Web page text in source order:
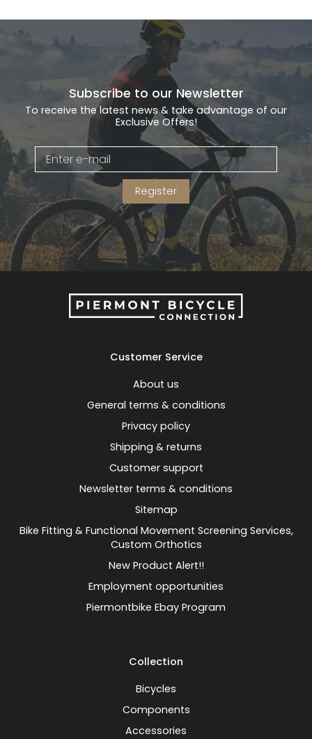
Subscribe to our Newsletter
To receive the latest news & take advantage of our
Exclusive Offers!
Register
Customer Service
About us
General terms & conditions
Privacy policy
Shipping & returns
Customer support
Newsletter terms & conditions
Sitemap
Bike Fitting & Functional Movement Screening Services,
Custom Orthotics
New Product Alert!!
Employment opportunities
Piermontbike Ebay Program
Collection
Bicycles
Components
Accessories